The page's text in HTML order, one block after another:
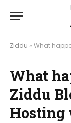
Ziddu » What
What
Ziddu
Hosting